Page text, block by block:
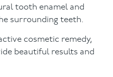
tooth enamel and
surrounding teeth.
cosmetic remedy,
beautiful results and